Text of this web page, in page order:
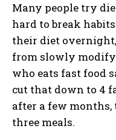
Many people try
hard to break
their diet
from slowly
who eats fast food
cut that down to 4
after a few
three meals.